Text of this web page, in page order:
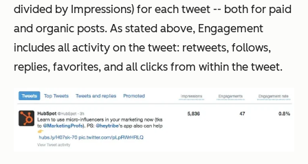
divided by Impressions) for each tweet -- both for paid
and organic posts. As stated above, Engagement
includes all activity on the tweet: retweets, follows,
replies, favorites, and all clicks from within the tweet.